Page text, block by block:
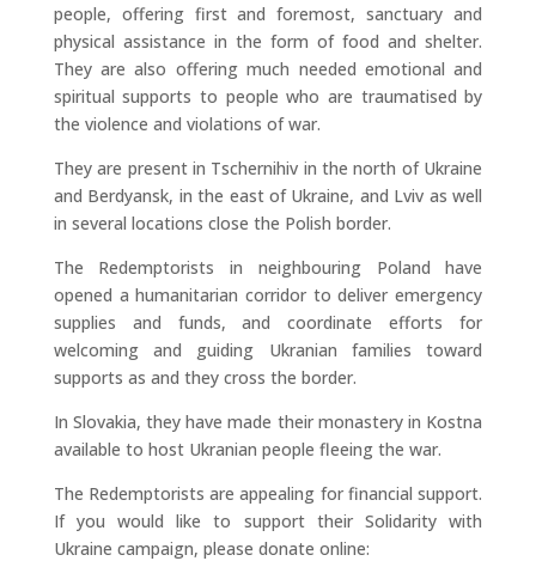
people, offering first and foremost, sanctuary and
physical assistance in the form of food and shelter.
They are also offering much needed emotional and
spiritual supports to people who are traumatised by
the violence and violations of war.
They are present in Tschernihiv in the north of Ukraine
and Berdyansk, in the east of Ukraine, and Lviv as well
in several locations close the Polish border.
The Redemptorists in neighbouring Poland have
opened a humanitarian corridor to deliver emergency
supplies and funds, and coordinate efforts for
welcoming and guiding Ukranian families toward
supports as and they cross the border.
In Slovakia, they have made their monastery in Kostna
available to host Ukranian people fleeing the war.
The Redemptorists are appealing for financial support.
If you would like to support their Solidarity with
Ukraine campaign, please donate online: